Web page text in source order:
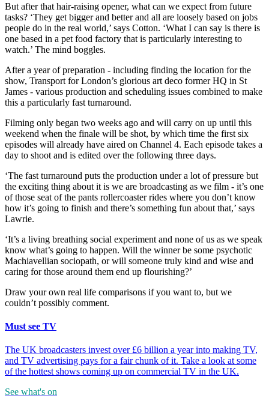
But after that hair-raising opener, what can we expect from future
tasks? ‘They get bigger and better and all are loosely based on jobs
people do in the real world,’ says Cotton. ‘What I can say is there is
one based in a pet food factory that is particularly interesting to
watch.’ The mind boggles.
After a year of preparation - including finding the location for the
show, Transport for London’s glorious art deco former HQ in St
James - various production and scheduling issues combined to make
this a particularly fast turnaround.
Filming only began two weeks ago and will carry on up until this
weekend when the finale will be shot, by which time the first six
episodes will already have aired on Channel 4. Each episode takes a
day to shoot and is edited over the following three days.
‘The fast turnaround puts the production under a lot of pressure but
the exciting thing about it is we are broadcasting as we film - it’s one
of those seat of the pants rollercoaster rides where you don’t know
how it’s going to finish and there’s something fun about that,’ says
Lawrie.
‘It’s a living breathing social experiment and none of us as we speak
know what’s going to happen. Will the winner be some psychotic
Machiavellian sociopath, or will someone truly kind and wise and
caring for those around them end up flourishing?’
Draw your own real life comparisons if you want to, but we
couldn’t possibly comment.
Must see TV
The UK broadcasters invest over £6 billion a year into making TV,
and TV advertising pays for a fair chunk of it. Take a look at some
of the hottest shows coming up on commercial TV in the UK.
See what's on